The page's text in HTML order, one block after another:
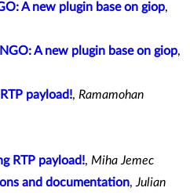
A new plugin base on giop,
A new plugin base on giop,
payload!, Ramamohan
RTP payload!, Miha Jemec
and documentation, Julian